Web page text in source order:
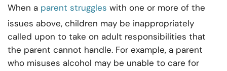
When a parent struggles with one or more of the
issues above, children may be inappropriately
called upon to take on adult responsibilities that
the parent cannot handle. For example, a parent
who misuses alcohol may be unable to care for